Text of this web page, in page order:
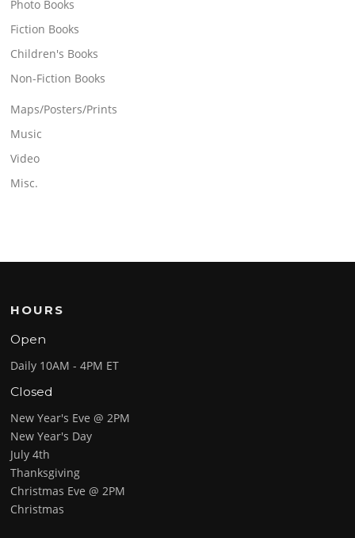
Photo Books
Fiction Books
Children's Books
Non-Fiction Books
Maps/Posters/Prints
Music
Video
Misc.
HOURS
Open
Daily 10AM - 4PM ET
Closed
New Year's Eve @ 2PM
New Year's Day
July 4th
Thanksgiving
Christmas Eve @ 2PM
Christmas